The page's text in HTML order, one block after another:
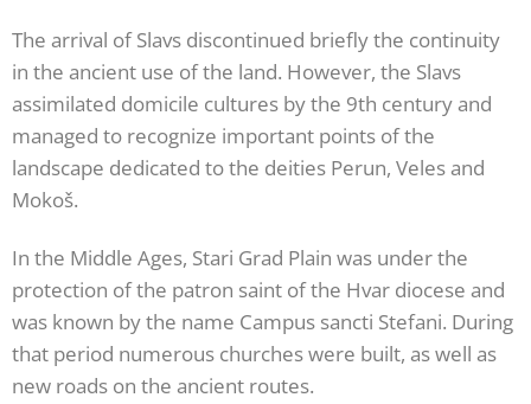
The arrival of Slavs discontinued briefly the continuity
in the ancient use of the land. However, the Slavs
assimilated domicile cultures by the 9th century and
managed to recognize important points of the
landscape dedicated to the deities Perun, Veles and
Mokoš.
In the Middle Ages, Stari Grad Plain was under the
protection of the patron saint of the Hvar diocese and
was known by the name Campus sancti Stefani. During
that period numerous churches were built, as well as
new roads on the ancient routes.